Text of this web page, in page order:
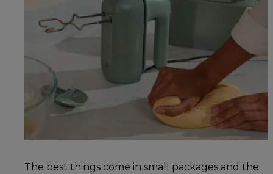
The best things come in small packages and the